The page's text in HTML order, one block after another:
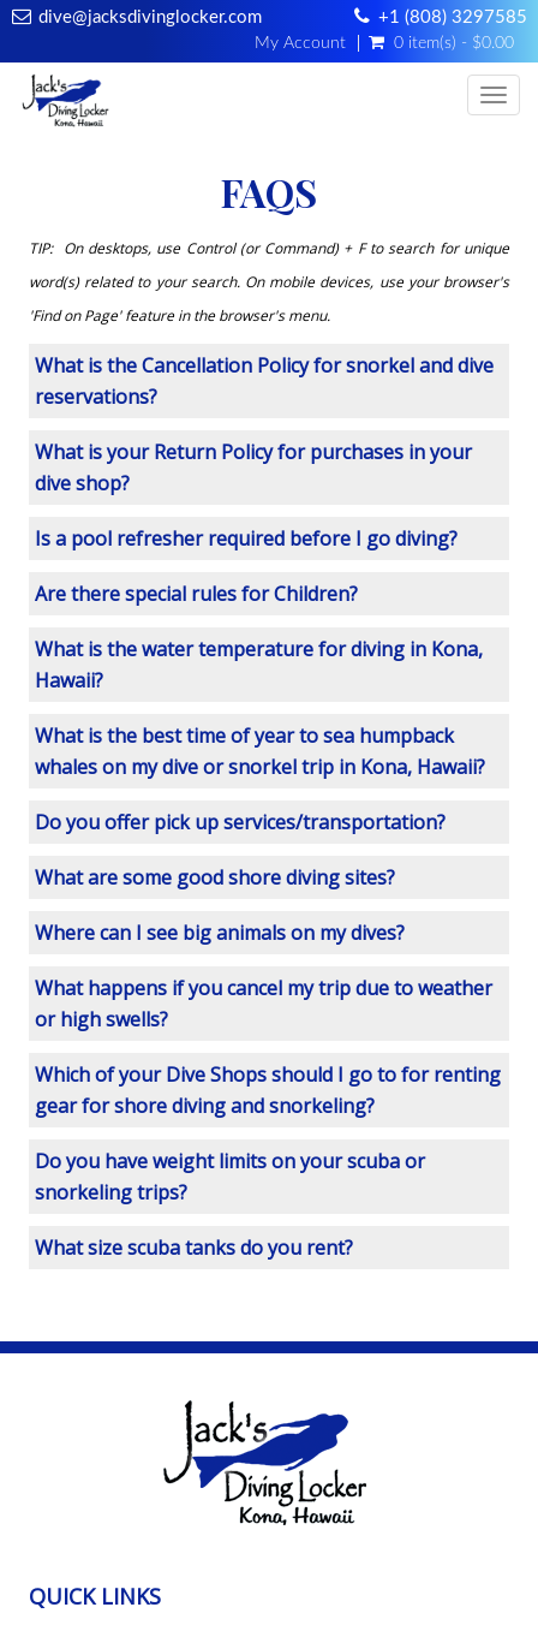
dive@jacksdivinglocker.com +1 (808) 3297585
My Account 0 item(s) - $0.00
FAQS
TIP: On desktops, use Control (or Command) + F to search for unique
word(s) related to your search. On mobile devices, use your browser's
'Find on Page' feature in the browser's menu.
What is the Cancellation Policy for snorkel and dive
reservations?
What is your Return Policy for purchases in your
dive shop?
Is a pool refresher required before I go diving?
Are there special rules for Children?
What is the water temperature for diving in Kona,
Hawaii?
What is the best time of year to sea humpback
whales on my dive or snorkel trip in Kona, Hawaii?
Do you offer pick up services/transportation?
What are some good shore diving sites?
Where can I see big animals on my dives?
What happens if you cancel my trip due to weather
or high swells?
Which of your Dive Shops should I go to for renting
gear for shore diving and snorkeling?
Do you have weight limits on your scuba or
snorkeling trips?
What size scuba tanks do you rent?
QUICK LINKS